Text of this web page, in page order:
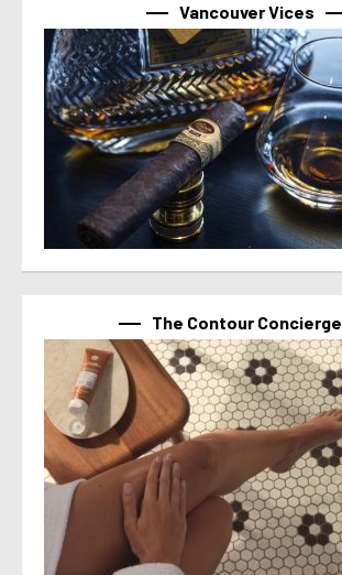
Vancouver Vices
The Contour Concierge